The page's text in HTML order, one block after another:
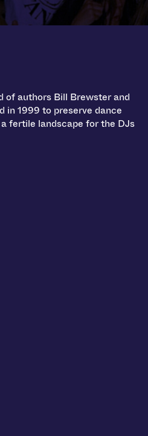
of authors Bill Brewster and
in 1999 to preserve dance
fertile landscape for the DJs